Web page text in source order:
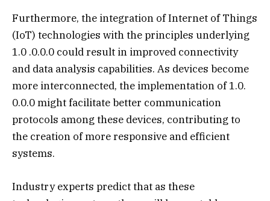
Furthermore, the integration of Internet of Things
(IoT) technologies with the principles underlying
1.0 .0.0.0 could result in improved connectivity
and data analysis capabilities. As devices become
more interconnected, the implementation of 1.0.
0.0.0 might facilitate better communication
protocols among these devices, contributing to
the creation of more responsive and efficient
systems.
Industry experts predict that as these